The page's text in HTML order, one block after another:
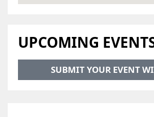
UPCOMING
SUBMIT YOUR EVENT